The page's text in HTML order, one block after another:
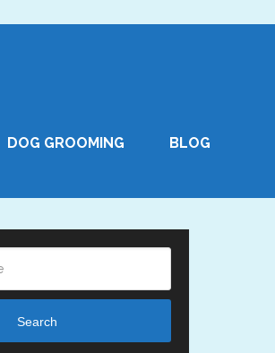
DOG GROOMING BLOG
Search